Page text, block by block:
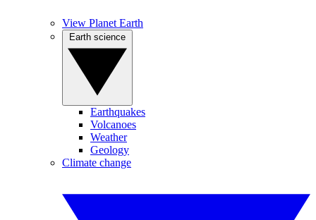
View Planet Earth
Earthquakes
Volcanoes
Weather
Geology
Climate change